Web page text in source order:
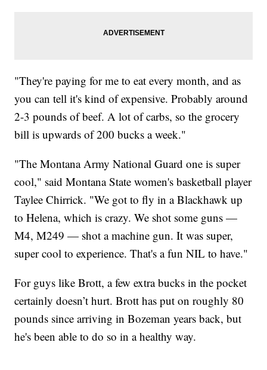
"They're paying for me to eat every month, and as
you can tell it's kind of expensive. Probably around
2-3 pounds of beef. A lot of carbs, so the grocery
bill is upwards of 200 bucks a week."
"The Montana Army National Guard one is super
cool," said Montana State women's basketball player
Taylee Chirrick. "We got to fly in a Blackhawk up
to Helena, which is crazy. We shot some guns —
M4, M249 — shot a machine gun. It was super,
super cool to experience. That's a fun NIL to have."
For guys like Brott, a few extra bucks in the pocket
certainly doesn’t hurt. Brott has put on roughly 80
pounds since arriving in Bozeman years back, but
he's been able to do so in a healthy way.